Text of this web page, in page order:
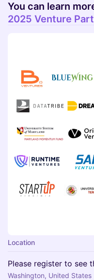
​You can learn
2025 Venture
Location
Please register to see
Washington, United States